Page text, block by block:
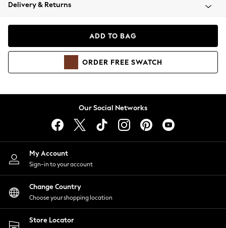
Coats & Jackets
Hoodies & Sweatshirts
Lingerie
Nightwear
Shirts & Blouses
Shorts
Skirts
Suits & Tailoring
Sportswear
Swimwear
Delivery & Returns
ADD TO BAG
ORDER FREE SWATCH
Our Social Networks
My Account
Sign-in to your account
Change Country
Choose your shopping location
Store Locator